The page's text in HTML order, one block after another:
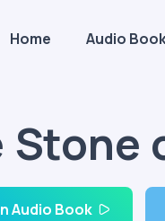
Home Audio
Stone
Audio Book